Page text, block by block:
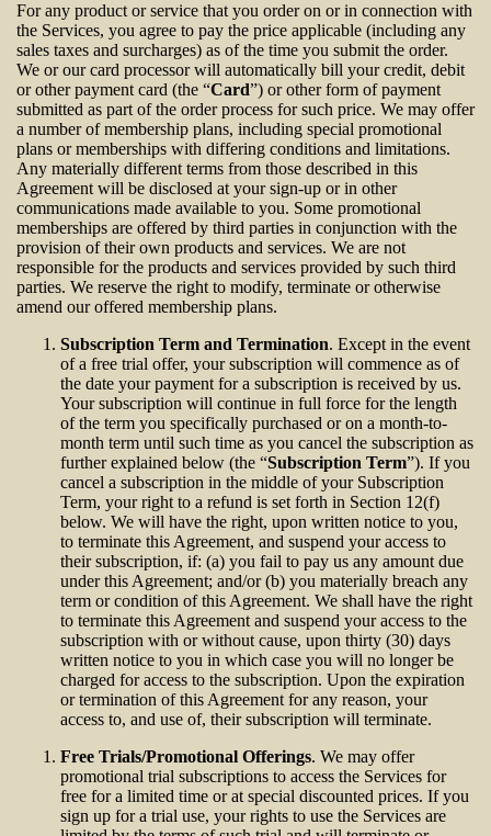
For any product or service that you order on or in connection with
the Services, you agree to pay the price applicable (including any
sales taxes and surcharges) as of the time you submit the order.
We or our card processor will automatically bill your credit, debit
or other payment card (the “Card”) or other form of payment
submitted as part of the order process for such price. We may offer
a number of membership plans, including special promotional
plans or memberships with differing conditions and limitations.
Any materially different terms from those described in this
Agreement will be disclosed at your sign-up or in other
communications made available to you. Some promotional
memberships are offered by third parties in conjunction with the
provision of their own products and services. We are not
responsible for the products and services provided by such third
parties. We reserve the right to modify, terminate or otherwise
amend our offered membership plans.
Subscription Term and Termination. Except in the event
of a free trial offer, your subscription will commence as of
the date your payment for a subscription is received by us.
Your subscription will continue in full force for the length
of the term you specifically purchased or on a month-to-
month term until such time as you cancel the subscription as
further explained below (the “Subscription Term”). If you
cancel a subscription in the middle of your Subscription
Term, your right to a refund is set forth in Section 12(f)
below. We will have the right, upon written notice to you,
to terminate this Agreement, and suspend your access to
their subscription, if: (a) you fail to pay us any amount due
under this Agreement; and/or (b) you materially breach any
term or condition of this Agreement. We shall have the right
to terminate this Agreement and suspend your access to the
subscription with or without cause, upon thirty (30) days
written notice to you in which case you will no longer be
charged for access to the subscription. Upon the expiration
or termination of this Agreement for any reason, your
access to, and use of, their subscription will terminate.
Free Trials/Promotional Offerings. We may offer
promotional trial subscriptions to access the Services for
free for a limited time or at special discounted prices. If you
sign up for a trial use, your rights to use the Services are